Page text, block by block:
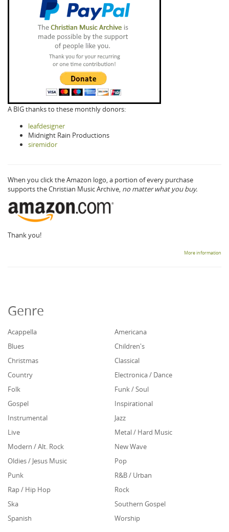
A BIG thanks to these monthly donors:
leafdesigner
Midnight Rain Productions
siremidor
When you click the Amazon logo, a portion of every purchase
supports the Christian Music Archive, no matter what you buy.
Thank you!
More information
Genre
Acappella
Americana
Blues
Children's
Christmas
Classical
Country
Electronica / Dance
Folk
Funk / Soul
Gospel
Inspirational
Instrumental
Jazz
Live
Metal / Hard Music
Modern / Alt. Rock
New Wave
Oldies / Jesus Music
Pop
Punk
R&B / Urban
Rap / Hip Hop
Rock
Ska
Southern Gospel
Spanish
Worship